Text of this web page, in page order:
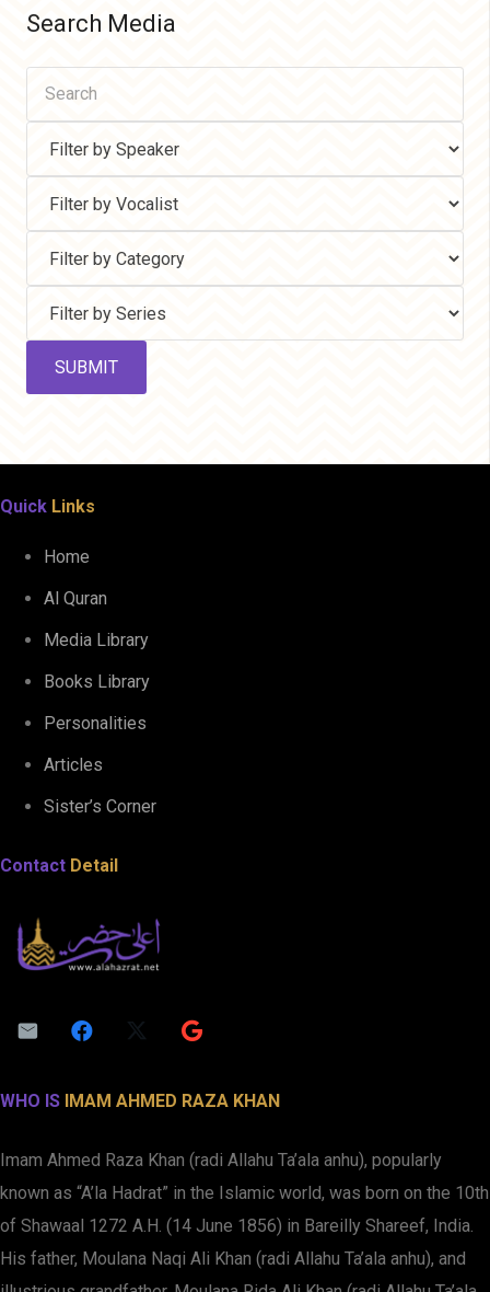
Search Media
Quick Links
Home
Al Quran
Media Library
Books Library
Personalities
Articles
Sister’s Corner
Contact Detail
WHO IS IMAM AHMED RAZA KHAN
Imam Ahmed Raza Khan (radi Allahu Ta’ala anhu), popularly
known as “A’la Hadrat” in the Islamic world, was born on the 10th
of Shawaal 1272 A.H. (14 June 1856) in Bareilly Shareef, India.
His father, Moulana Naqi Ali Khan (radi Allahu Ta’ala anhu), and